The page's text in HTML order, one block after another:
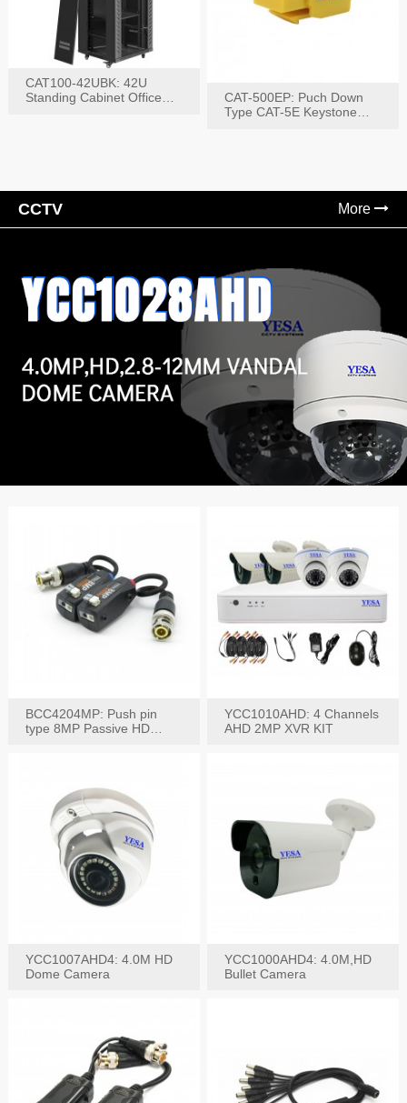
CAT100-42UBK: 42U
Standing Cabinet Office
CAT-500EP: Puch Down
Type CAT-5E Keystone
CCTV More
BCC4204MP: Push pin
type 8MP Passive HD
YCC1010AHD: 4 Channels
AHD 2MP XVR KIT
YCC1007AHD4: 4.0M HD
Dome Camera
YCC1000AHD4: 4.0M,HD
Bullet Camera